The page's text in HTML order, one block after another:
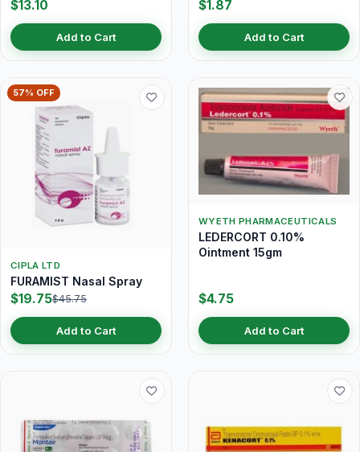
$13.10
Add to Cart
$1.87
Add to Cart
57% OFF
CIPLA LTD
FURAMIST Nasal Spray
$19.75$45.75
Add to Cart
WYETH PHARMACEUTICALS
LEDERCORT 0.10%
Ointment 15gm
$4.75
Add to Cart